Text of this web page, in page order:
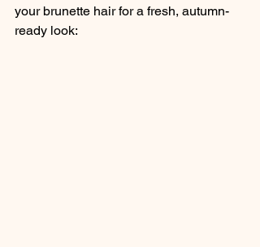
your brunette hair for a fresh, autumn-
ready look: